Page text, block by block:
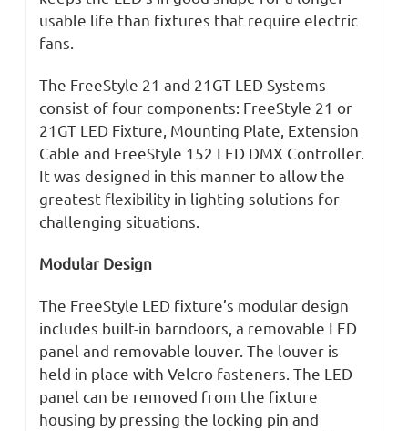
usable life than fixtures that require electric
fans.
The FreeStyle 21 and 21GT LED Systems
consist of four components: FreeStyle 21 or
21GT LED Fixture, Mounting Plate, Extension
Cable and FreeStyle 152 LED DMX Controller.
It was designed in this manner to allow the
greatest flexibility in lighting solutions for
challenging situations.
Modular Design
The FreeStyle LED fixture’s modular design
includes built-in barndoors, a removable LED
panel and removable louver. The louver is
held in place with Velcro fasteners. The LED
panel can be removed from the fixture
housing by pressing the locking pin and